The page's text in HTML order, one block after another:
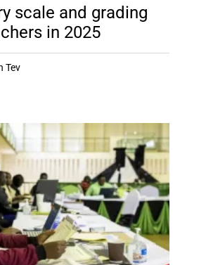
scale and grading
in 2025
Tev